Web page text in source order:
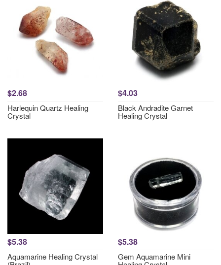
$2.68
Harlequin Quartz Healing
Crystal
$4.03
Black Andradite Garnet
Healing Crystal
$5.38
Aquamarine Healing Crystal
$5.38
Gem Aquamarine Mini